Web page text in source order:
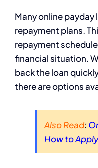
Many online
repayment plans.
repayment
financial situation.
back the loan
there are options
Also Read:
How to